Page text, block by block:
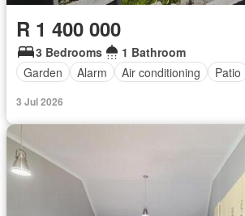
R 1 400 000
3 Bedrooms
1 Bathroom
Garden
Alarm Air conditioning Patio
3 Jul 2026